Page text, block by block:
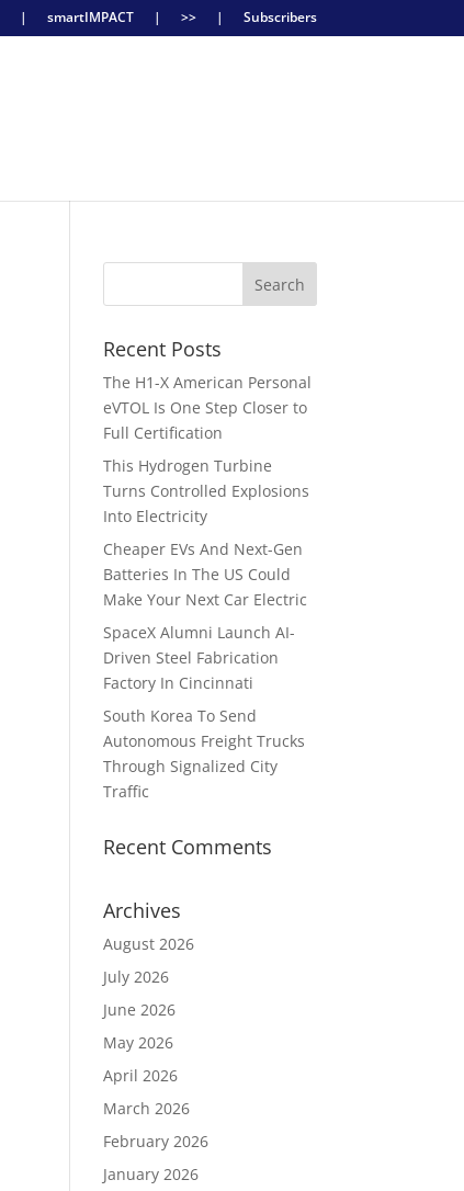
| smartIMPACT | >> | Subscribers
Recent Posts
The H1-X American Personal
eVTOL Is One Step Closer to
Full Certification
This Hydrogen Turbine
Turns Controlled Explosions
Into Electricity
Cheaper EVs And Next-Gen
Batteries In The US Could
Make Your Next Car Electric
SpaceX Alumni Launch AI-
Driven Steel Fabrication
Factory In Cincinnati
South Korea To Send
Autonomous Freight Trucks
Through Signalized City
Traffic
Recent Comments
Archives
August 2026
July 2026
June 2026
May 2026
April 2026
March 2026
February 2026
January 2026